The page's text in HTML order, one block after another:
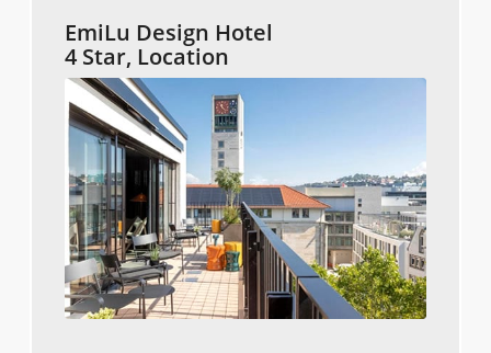
EmiLu Design Hotel
4 Star, Location